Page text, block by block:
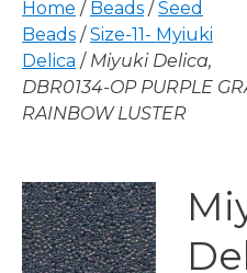
Home / Beads /Seed
Beads /Size-11- Myiuki
Delica / Miyuki Delica,
DBR0134-OP PURPLE
RAINBOW LUSTER